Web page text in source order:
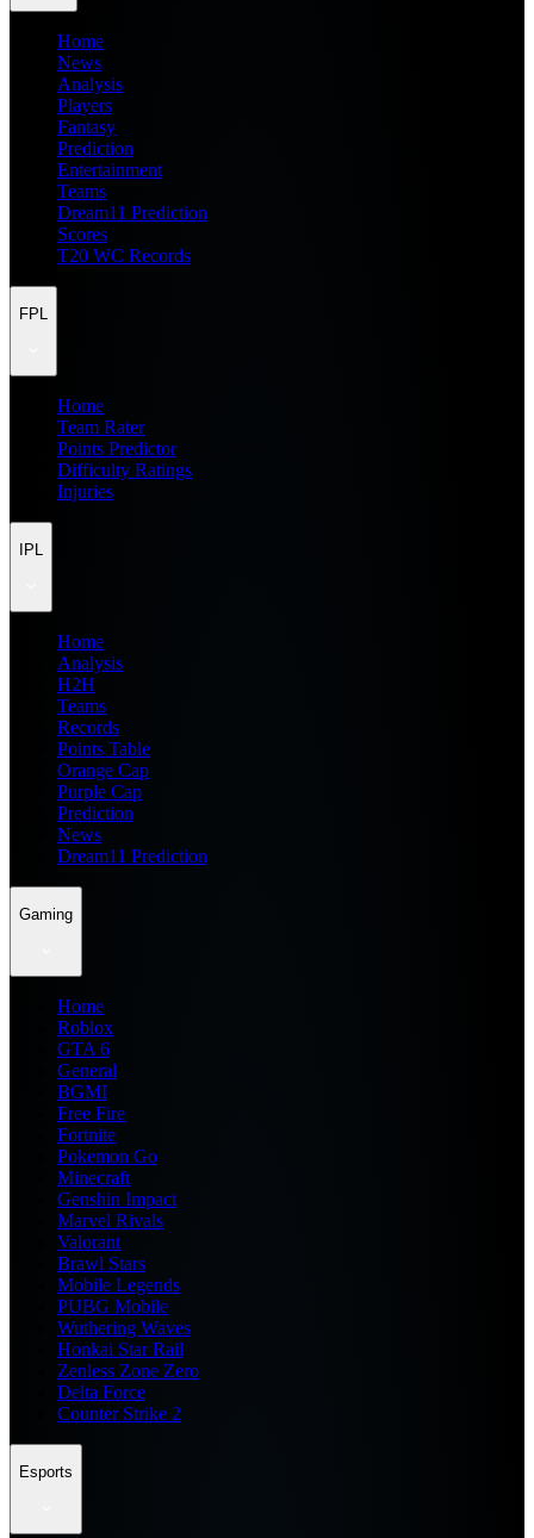
Home
News
Analysis
Players
Fantasy
Prediction
Entertainment
Teams
Dream11 Prediction
Scores
T20 WC Records
FPL
Home
Team Rater
Points Predictor
Difficulty Ratings
Injuries
IPL
Home
Analysis
H2H
Teams
Records
Points Table
Orange Cap
Purple Cap
Prediction
News
Dream11 Prediction
Gaming
Home
Roblox
GTA 6
General
BGMI
Free Fire
Fortnite
Pokemon Go
Minecraft
Genshin Impact
Marvel Rivals
Valorant
Brawl Stars
Mobile Legends
PUBG Mobile
Wuthering Waves
Honkai Star Rail
Zenless Zone Zero
Delta Force
Counter Strike 2
Esports